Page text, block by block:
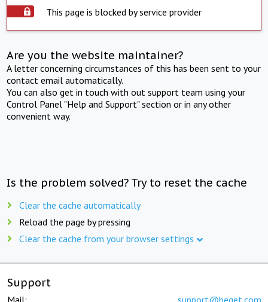
This page is blocked by service provider
Are you the website maintainer?
A letter concerning circumstances of this has been sent to your
contact email automatically.
You can also get in touch with out support team using your
Control Panel "Help and Support" section or in any other
convenient way.
Is the problem solved? Try to reset the cache
Clear the cache automatically
Reload the page by pressing
Clear the cache from your browser settings
Support
Mail: support@beget.com